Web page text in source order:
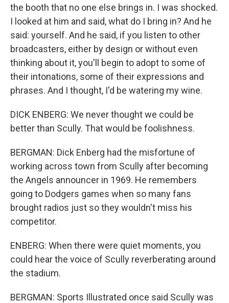
the booth that no one else brings in. I was shocked.
I looked at him and said, what do I bring in? And he
said: yourself. And he said, if you listen to other
broadcasters, either by design or without even
thinking about it, you'll begin to adopt to some of
their intonations, some of their expressions and
phrases. And I thought, I'd be watering my wine.
DICK ENBERG: We never thought we could be
better than Scully. That would be foolishness.
BERGMAN: Dick Enberg had the misfortune of
working across town from Scully after becoming
the Angels announcer in 1969. He remembers
going to Dodgers games when so many fans
brought radios just so they wouldn't miss his
competitor.
ENBERG: When there were quiet moments, you
could hear the voice of Scully reverberating around
the stadium.
BERGMAN: Sports Illustrated once said Scully was